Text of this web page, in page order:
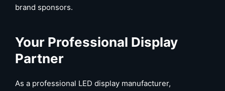
brand sponsors.
Your Professional Display
Partner
As a professional LED display manufacturer,